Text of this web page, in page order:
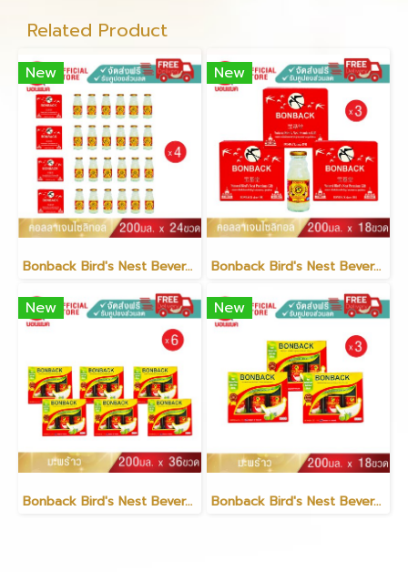
Related Product
New
Bonback Bird's Nest Beverage with Collagen Xylitol 200ml (6 packs)(copy)
New
Bonback Bird's Nest Beverage with Collagen Xylitol 200ml (3 packs)(copy)
New
Bonback Bird's Nest Beverage with Coconut 200ml (6 packs)
New
Bonback Bird's Nest Beverage with Coconut 200ml (3 packs)